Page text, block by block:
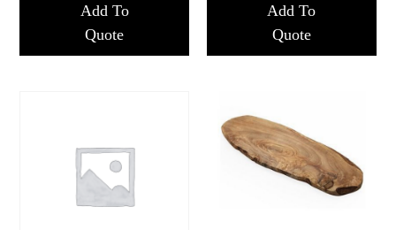
Add To
Quote
Add To
Quote